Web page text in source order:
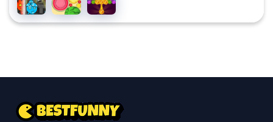
Temple
And
Watergirl
Fruit
Story